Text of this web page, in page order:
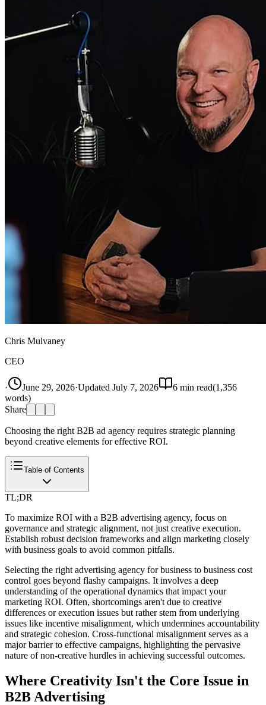
Chris Mulvaney
CEO
· June 29, 2026·Updated July 7, 2026 6 min read(1,356
words)
Share
Choosing the right B2B ad agency requires strategic planning
beyond creative elements for effective ROI.
Table of Contents
TL;DR
To maximize ROI with a B2B advertising agency, focus on
governance and strategic alignment, not just creative execution.
Establish robust decision frameworks and align marketing closely
with business goals to avoid common pitfalls.
Selecting the right advertising agency for business to business cost
control goes beyond flashy campaigns. It involves a deep
understanding of the operational dynamics that impact your
marketing ROI. Often, shortcomings aren't due to creative
differences or execution issues but rather stem from underlying
issues like incentive misalignment, which undermines accountability
and strategic cohesion. Cross-functional misalignment serves as a
major barrier to effective campaigns, highlighting the pervasive
nature of non-creative hurdles in achieving successful outcomes.
Where Creativity Isn't the Core Issue in
B2B Advertising